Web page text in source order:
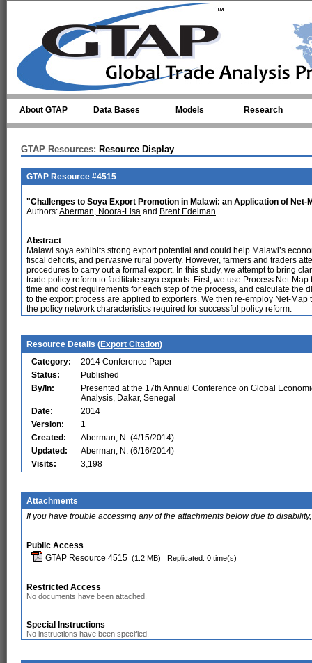
About GTAP Data Bases Models Research
GTAP Resources: Resource Display
GTAP Resource #4515
"Challenges to Soya Export Promotion in Malawi: an Application of
Authors:Aberman, Noora-Lisa and Brent Edelman
Abstract
Malawi soya exhibits strong export potential and could help Malawi’s
fiscal deficits, and pervasive rural poverty. However, farmers and traders
procedures to carry out a formal export. In this study, we attempt to bring
trade policy reform to facilitate soya exports. First, we use Process Net-
time and cost requirements for each step of the process, and calculate the
to the export process are applied to exporters. We then re-employ Net-
the policy network characteristics required for successful policy reform.
Resource Details (Export Citation)
Category:
2014 Conference Paper
Status:
Published
By/In:
Presented at the 17th Annual Conference on Global
Analysis, Dakar, Senegal
Date:
2014
Version:
1
Created:
Aberman, N. (4/15/2014)
Updated:
Aberman, N. (6/16/2014)
Visits:
3,198
Attachments
If you have trouble accessing any of the attachments below due to
Public Access
GTAP Resource 4515 (1.2 MB) Replicated: 0 time(s)
Restricted Access
No documents have been attached.
Special Instructions
No instructions have been specified.